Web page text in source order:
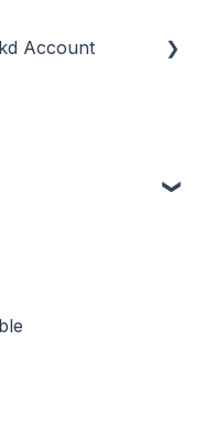
Account